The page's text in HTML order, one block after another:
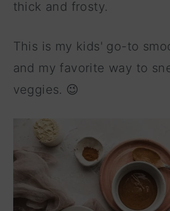
thick and frosty.
This is my kids' go-to
and my favorite way to
veggies. 😉